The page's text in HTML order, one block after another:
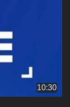
10:30